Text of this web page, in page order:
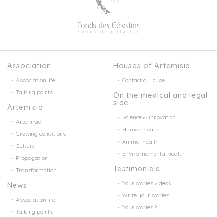
Association
Association life
Talking points
Artemisia
Artemisia
Growing conditions
Culture
Propagation
Transformation
News
Association life
Talking points
Houses of Artemisia
Contact a House
On the medical and legal
side
Science & innovation
Human health
Animal health
Environnemental health
Testimonials
Your stories videos
Write your stories
Your stories ?